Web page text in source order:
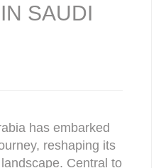
SAUDI
has embarked
reshaping its
Central to